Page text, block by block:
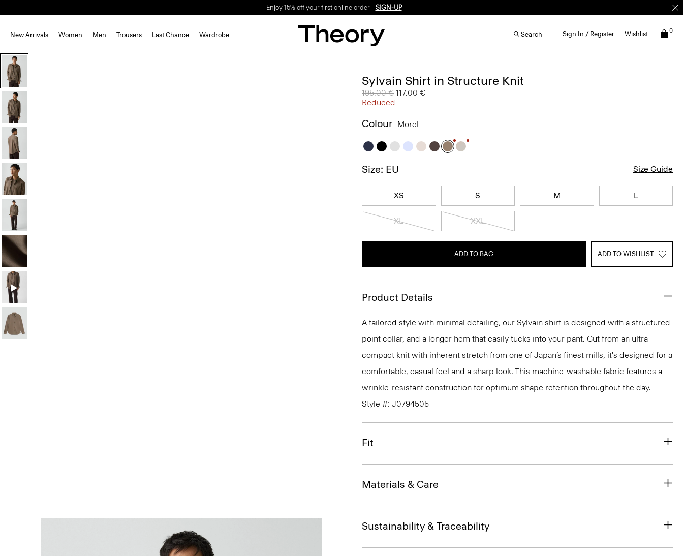
Enjoy 15% off your first online order - SIGN-UP
New Arrivals Women Men Trousers Last Chance Wardrobe Search Sign In / Register Wishlist 0
Sylvain Shirt in Structure Knit
Price reduced from
195.00 € to
117.00 €
Reduced
Colour Morel
Size: EU Size Guide
XS S M L
XL XXL
ADD TO BAG ADD TO WISHLIST
Product Details
A tailored style with minimal detailing, our Sylvain shirt is designed with a structured
point collar, and a longer hem that easily tucks into your pant. Cut from an ultra-
compact knit with inherent stretch from one of Japan’s finest mills, it's designed for a
comfortable, casual feel and a sharp look. This machine-washable fabric features a
wrinkle-resistant construction for optimum shape retention throughout the day.
Style #: J0794505
Fit
Materials & Care
Sustainability & Traceability